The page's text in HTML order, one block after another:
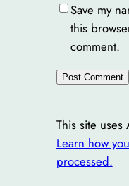
Save my
this
comment.
This site uses
Learn how
processed.